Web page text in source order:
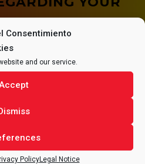
Consentimiento
and our service.
PolicyLegal Notice